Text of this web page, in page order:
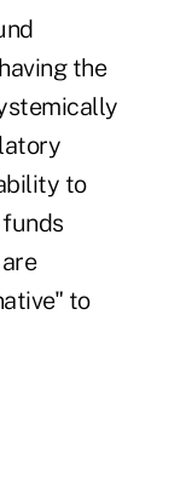
the
to
to